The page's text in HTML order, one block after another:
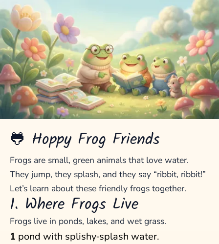
🐸 Hoppy Frog Friends
Frogs are small, green animals that love water.
They jump, they splash, and they say “ribbit, ribbit!”
Let’s learn about these friendly frogs together.
1. Where Frogs Live
Frogs live in ponds, lakes, and wet grass.
1 pond with splishy‑splash water.